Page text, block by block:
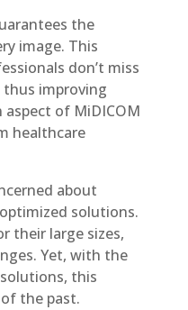
the
image. This
don’t miss
improving
aspect of MiDICOM
healthcare
about
solutions.
their large sizes,
Yet, with the
this
the past.